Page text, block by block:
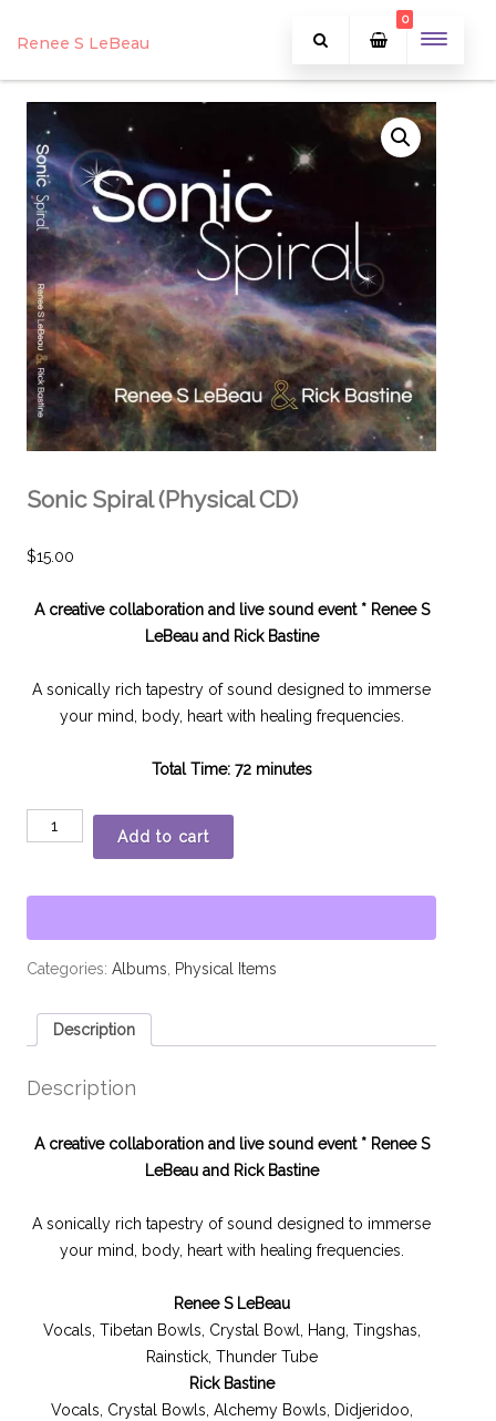
Renee S LeBeau
0
Sonic Spiral (Physical CD)
$15.00
A creative collaboration and live sound event * Renee S
LeBeau and Rick Bastine
A sonically rich tapestry of sound designed to immerse
your mind, body, heart with healing frequencies.
Total Time: 72 minutes
Add to cart
Categories: Albums Physical Items
Description
Description
A creative collaboration and live sound event * Renee S
LeBeau and Rick Bastine
A sonically rich tapestry of sound designed to immerse
your mind, body, heart with healing frequencies.
Renee S LeBeau
Vocals, Tibetan Bowls, Crystal Bowl, Hang, Tingshas,
Rainstick, Thunder Tube
Rick Bastine
Vocals, Crystal Bowls, Alchemy Bowls, Didjeridoo,